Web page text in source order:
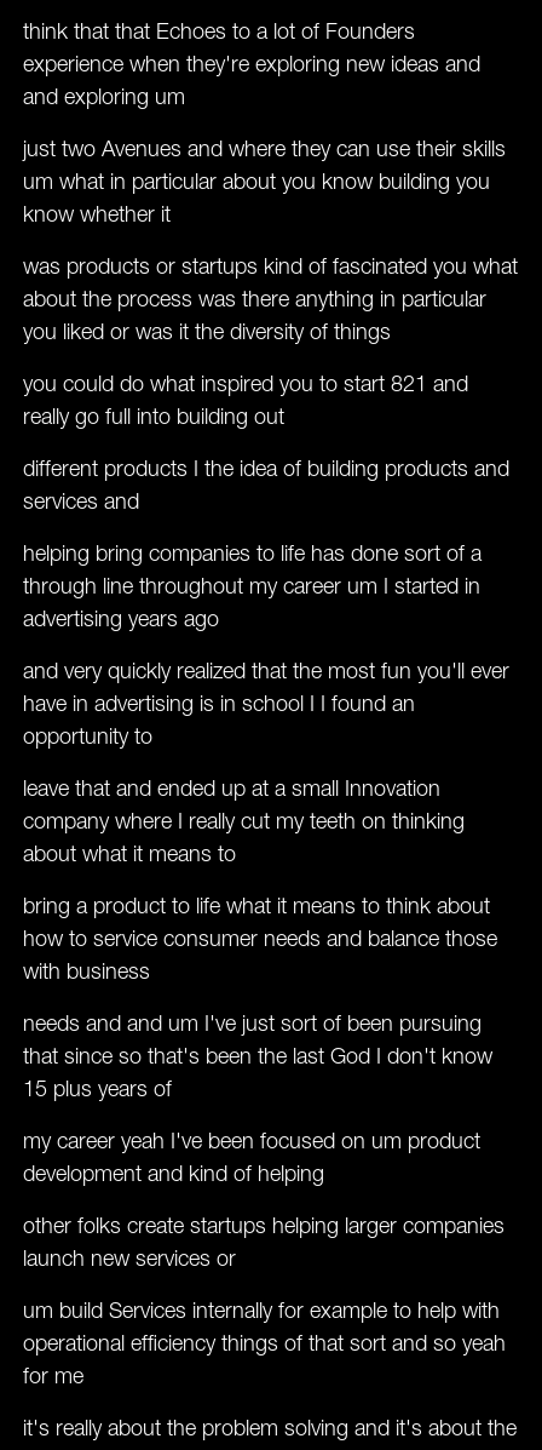
think that that Echoes to a lot of Founders
experience when they're exploring new ideas and
and exploring um
just two Avenues and where they can use their skills
um what in particular about you know building you
know whether it
was products or startups kind of fascinated you what
about the process was there anything in particular
you liked or was it the diversity of things
you could do what inspired you to start 821 and
really go full into building out
different products I the idea of building products and
services and
helping bring companies to life has done sort of a
through line throughout my career um I started in
advertising years ago
and very quickly realized that the most fun you'll ever
have in advertising is in school I I found an
opportunity to
leave that and ended up at a small Innovation
company where I really cut my teeth on thinking
about what it means to
bring a product to life what it means to think about
how to service consumer needs and balance those
with business
needs and and um I've just sort of been pursuing
that since so that's been the last God I don't know
15 plus years of
my career yeah I've been focused on um product
development and kind of helping
other folks create startups helping larger companies
launch new services or
um build Services internally for example to help with
operational efficiency things of that sort and so yeah
for me
it's really about the problem solving and it's about the